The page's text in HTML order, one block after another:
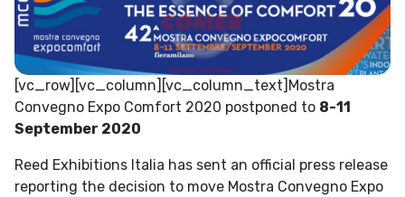
[vc_row][vc_column][vc_column_text]Mostra
Convegno Expo Comfort 2020 postponed to 8-11
September 2020
Reed Exhibitions Italia has sent an official press release
reporting the decision to move Mostra Convegno Expo